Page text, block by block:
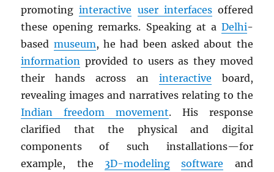
promotinginteractive user interfacesoffered
these opening remarks. Speaking at a Delhi-
based museum, he had been asked about the
information provided to users as they moved
their hands across an interactive board,
revealing images and narratives relating to the
Indian freedom movement. His response
clarified that the physical and digital
components of such installations—for
example, the 3D-modeling software and